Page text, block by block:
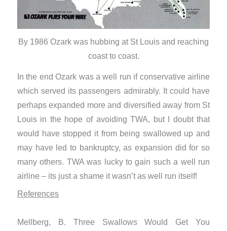
By 1986 Ozark was hubbing at St Louis and reaching
coast to coast.
In the end Ozark was a well run if conservative airline
which served its passengers admirably. It could have
perhaps expanded more and diversified away from St
Louis in the hope of avoiding TWA, but I doubt that
would have stopped it from being swallowed up and
may have led to bankruptcy, as expansion did for so
many others. TWA was lucky to gain such a well run
airline – its just a shame it wasn’t as well run itself!
References
Mellberg, B. Three Swallows Would Get You